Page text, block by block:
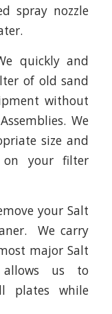
spray nozzle
quickly and
of old sand
without
We
size and
on your filter
your Salt
We carry
major Salt
allows us to
plates while